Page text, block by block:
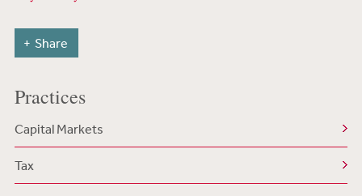
Share
Practices
Capital Markets
Tax